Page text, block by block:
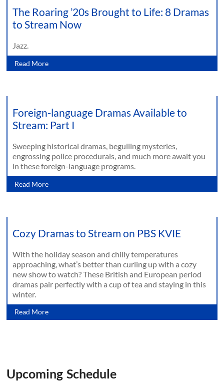
The Roaring ’20s Brought to Life: 8 Dramas
to Stream Now
Jazz.
Read More
Foreign-language Dramas Available to
Stream: Part I
Sweeping historical dramas, beguiling mysteries,
engrossing police procedurals, and much more await you
in these foreign-language programs.
Read More
Cozy Dramas to Stream on PBS KVIE
With the holiday season and chilly temperatures
approaching, what’s better than curling up with a cozy
new show to watch? These British and European period
dramas pair perfectly with a cup of tea and staying in this
winter.
Read More
Upcoming Schedule